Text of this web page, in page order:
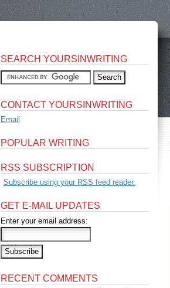
SEARCH YOURSINWRITING
CONTACT YOURSINWRITING
Email
POPULAR WRITING
RSS SUBSCRIPTION
Subscribe using your RSS feed reader.
GET E-MAIL UPDATES
Enter your email address:
RECENT COMMENTS